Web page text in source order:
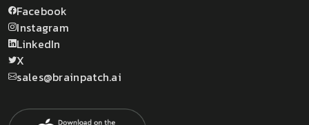
Facebook
Instagram
LinkedIn
X
sales@brainpatch.ai